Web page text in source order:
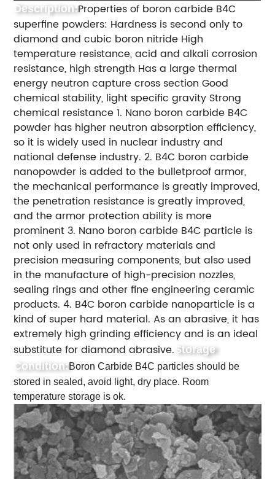
Description:Properties of boron carbide B4C
superfine powders: Hardness is second only to
diamond and cubic boron nitride High
temperature resistance, acid and alkali corrosion
resistance, high strength Has a large thermal
energy neutron capture cross section Good
chemical stability, light specific gravity Strong
chemical resistance 1. Nano boron carbide B4C
powder has higher neutron absorption efficiency,
so it is widely used in nuclear industry and
national defense industry. 2. B4C boron carbide
nanopowder is added to the bulletproof armor,
the mechanical performance is greatly improved,
the penetration resistance is greatly improved,
and the armor protection ability is more
prominent 3. Nano boron carbide B4C particle is
not only used in refractory materials and
precision measuring components, but also used
in the manufacture of high-precision nozzles,
sealing rings and other fine engineering ceramic
products. 4. B4C boron carbide nanoparticle is a
kind of super hard material. As an abrasive, it has
extremely high grinding efficiency and is an ideal
substitute for diamond abrasive. Storage
Condition:Boron Carbide B4C particles should be
stored in sealed, avoid light, dry place. Room
temperature storage is ok.